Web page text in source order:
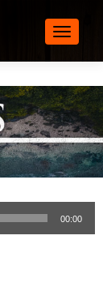
00:00